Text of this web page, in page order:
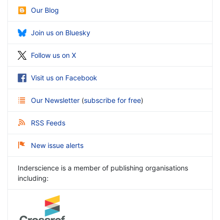
Our Blog
Join us on Bluesky
Follow us on X
Visit us on Facebook
Our Newsletter (subscribe for free)
RSS Feeds
New issue alerts
Inderscience is a member of publishing organisations
including: